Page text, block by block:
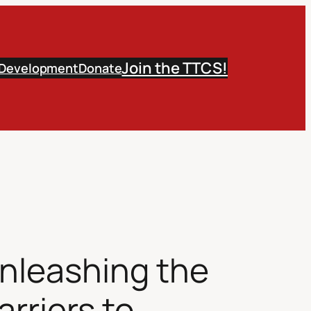
DonateJoin the TTCS!
the